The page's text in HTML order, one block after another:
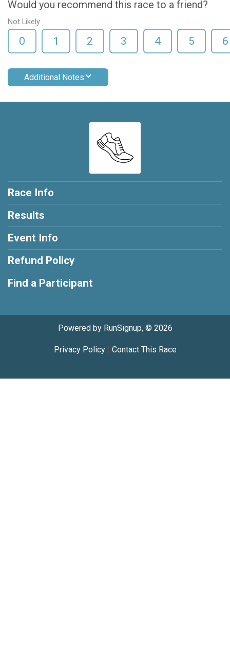
Would you recommend this race to a friend?
Not Likely
0 1 2 3 4 5 6
Additional Notes
Race Info
Results
Event Info
Refund Policy
Find a Participant
Powered by RunSignup, © 2026
Privacy Policy| Contact This Race